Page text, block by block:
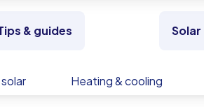
& guides
Heating & cooling